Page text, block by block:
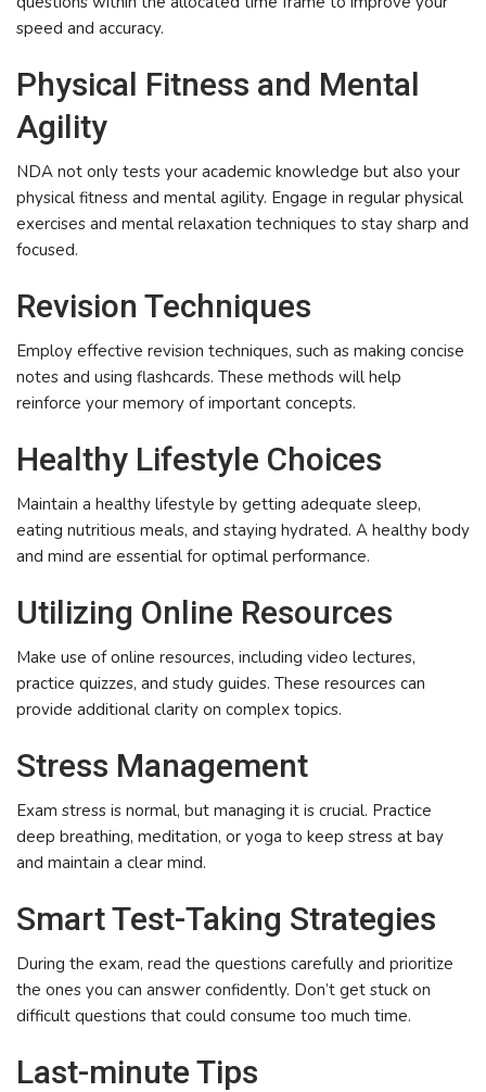
speed and accuracy.
Physical Fitness and Mental
Agility
NDA not only tests your academic knowledge but also your
physical fitness and mental agility. Engage in regular physical
exercises and mental relaxation techniques to stay sharp and
focused.
Revision Techniques
Employ effective revision techniques, such as making concise
notes and using flashcards. These methods will help
reinforce your memory of important concepts.
Healthy Lifestyle Choices
Maintain a healthy lifestyle by getting adequate sleep,
eating nutritious meals, and staying hydrated. A healthy body
and mind are essential for optimal performance.
Utilizing Online Resources
Make use of online resources, including video lectures,
practice quizzes, and study guides. These resources can
provide additional clarity on complex topics.
Stress Management
Exam stress is normal, but managing it is crucial. Practice
deep breathing, meditation, or yoga to keep stress at bay
and maintain a clear mind.
Smart Test-Taking Strategies
During the exam, read the questions carefully and prioritize
the ones you can answer confidently. Don’t get stuck on
difficult questions that could consume too much time.
Last-minute Tips